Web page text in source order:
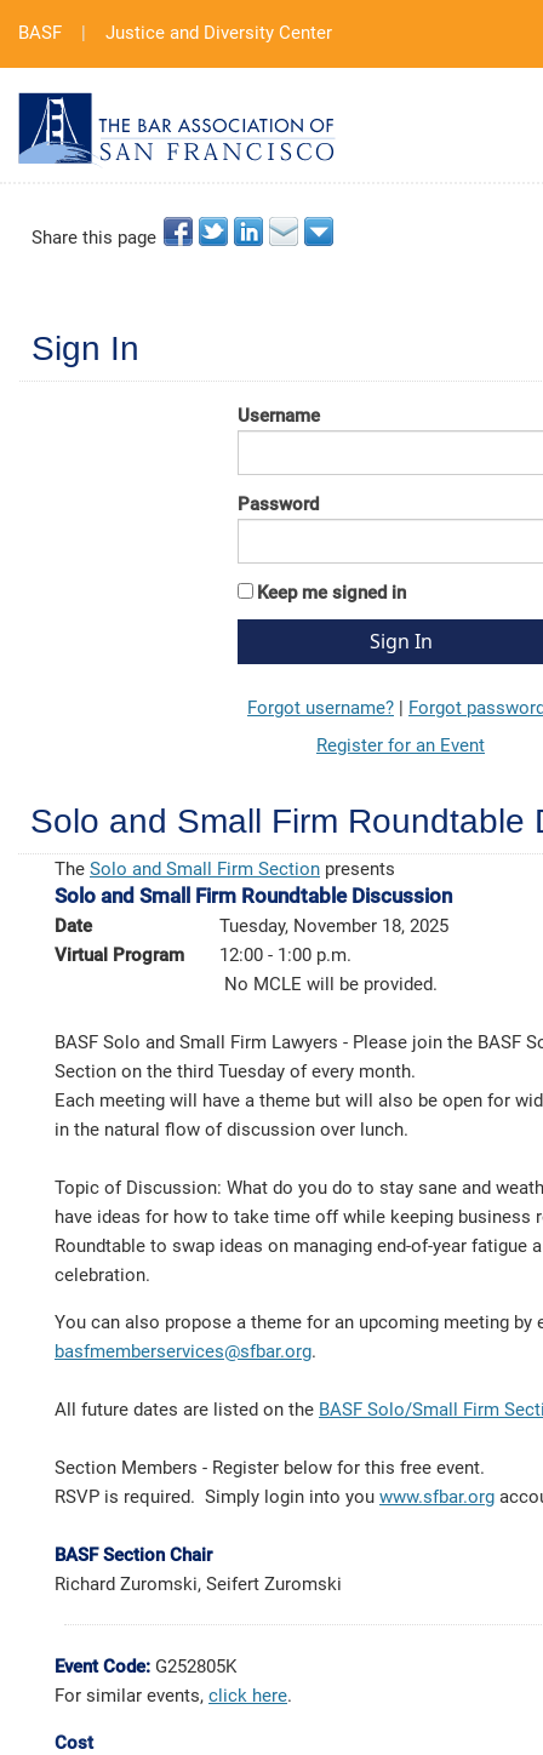
BASF | Justice and Diversity Center
Share this page
Sign In
Username
Password
Keep me signed in
Forgot username? | Forgot
Register for an Event
Solo and Small Firm Roundtable
The Solo and Small Firm Section presents
Solo and Small Firm Roundtable Discussion
Date
Tuesday, November 18, 2025
Virtual Program
12:00 - 1:00 p.m.
No MCLE will be provided.
BASF Solo and Small Firm Lawyers - Please join the BASF
Section on the third Tuesday of every month.
Each meeting will have a theme but will also be open for
in the natural flow of discussion over lunch.
Topic of Discussion: What do you do to stay sane and
have ideas for how to take time off while keeping business
Roundtable to swap ideas on managing end-of-year fatigue
celebration.
You can also propose a theme for an upcoming meeting by
basfmemberservices@sfbar.org.
All future dates are listed on the BASF Solo/Small Firm
Section Members - Register below for this free event.
RSVP is required. Simply login into you www.sfbar.org
BASF Section Chair
Richard Zuromski, Seifert Zuromski
Event Code: G252805K
For similar events, click here.
Cost